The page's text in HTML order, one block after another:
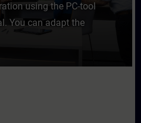
using the PC-tool
You can adapt the